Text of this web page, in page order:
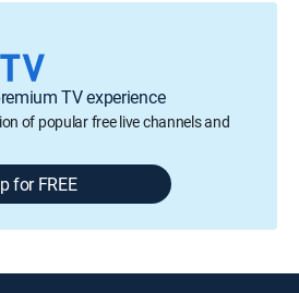
TV experience
of popular free live channels and
for FREE